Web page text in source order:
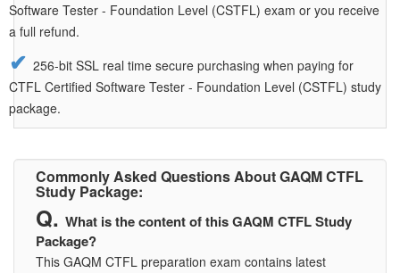
Software Tester - Foundation Level (CSTFL) exam or you receive
a full refund.
256-bit SSL real time secure purchasing when paying for
CTFL Certified Software Tester - Foundation Level (CSTFL) study
package.
Commonly Asked Questions About GAQM CTFL
Study Package:
What is the content of this GAQM CTFL Study
Package?
This GAQM CTFL preparation exam contains latest